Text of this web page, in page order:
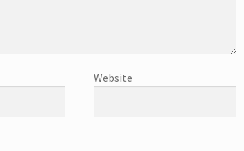
Website